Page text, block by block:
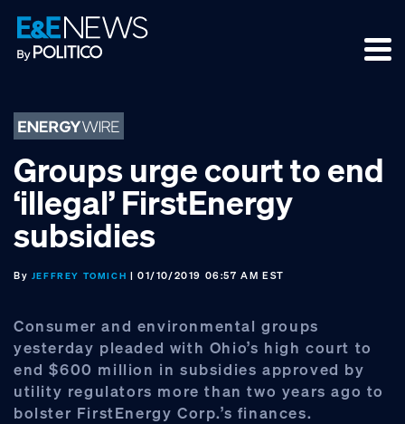
Skip
to
primary
Skip
to
main
Skip
to
footer
Groups urge court to end
‘illegal’ FirstEnergy
subsidies
By JEFFREY TOMICH | 01/10/2019 06:57 AM EST
Consumer and environmental groups
yesterday pleaded with Ohio’s high court to
end $600 million in subsidies approved by
utility regulators more than two years ago to
bolster FirstEnergy Corp.’s finances.